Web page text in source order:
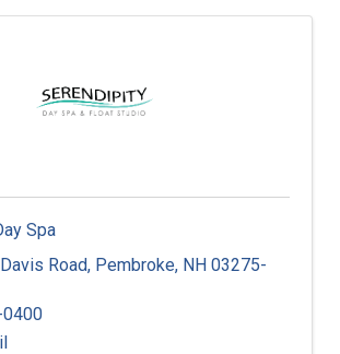
Spa
Road, Pembroke, NH 03275-